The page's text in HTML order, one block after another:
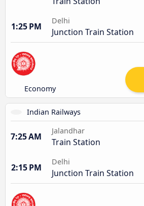
1:25 PM
Delhi
Junction Train Station
Economy
Indian Railways
7:25 AM
Jalandhar
Train Station
2:15 PM
Delhi
Junction Train Station